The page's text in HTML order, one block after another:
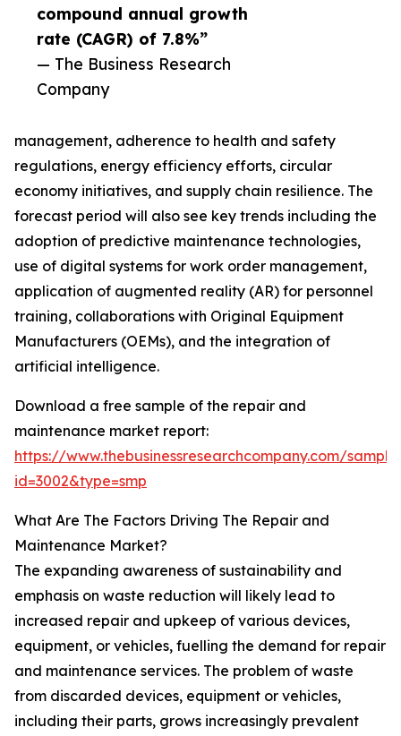
compound annual growth
rate (CAGR) of 7.8%”
— The Business Research
Company
management, adherence to health and safety
regulations, energy efficiency efforts, circular
economy initiatives, and supply chain resilience. The
forecast period will also see key trends including the
adoption of predictive maintenance technologies,
use of digital systems for work order management,
application of augmented reality (AR) for personnel
training, collaborations with Original Equipment
Manufacturers (OEMs), and the integration of
artificial intelligence.
Download a free sample of the repair and
maintenance market report:
https://www.thebusinessresearchcompany.com/
id=3002&type=smp
What Are The Factors Driving The Repair and
Maintenance Market?
The expanding awareness of sustainability and
emphasis on waste reduction will likely lead to
increased repair and upkeep of various devices,
equipment, or vehicles, fuelling the demand for repair
and maintenance services. The problem of waste
from discarded devices, equipment or vehicles,
including their parts, grows increasingly prevalent